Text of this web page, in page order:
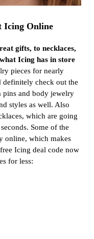
Icing Online
gifts, to necklaces,
Icing has in store
pieces for nearly
definitely check out the
pins and body jewelry
styles as well. Also
which are going
Some of the
online, which makes
Icing deal code now
for less: